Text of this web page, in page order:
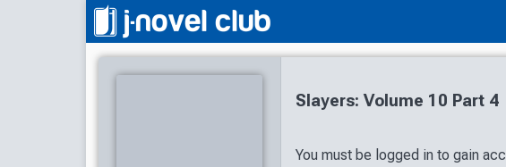
Slayers: Volume 10 Part 4
You must be logged in to gain